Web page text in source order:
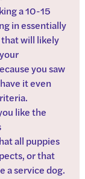
a 10-15
in essentially
will likely
you saw
it even
like the
all puppies
or that
a service dog.